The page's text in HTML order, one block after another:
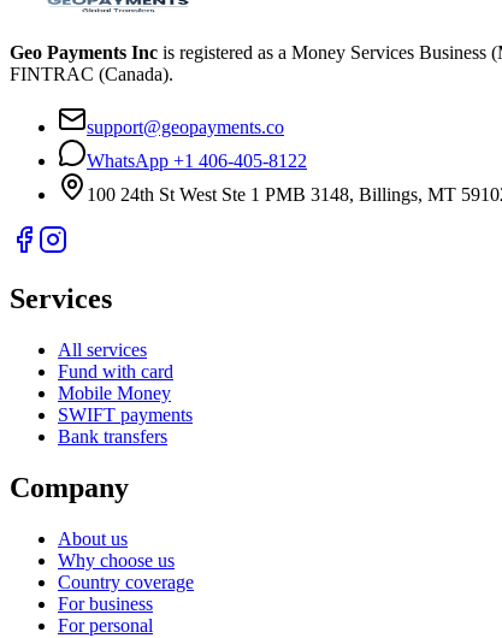
Geo Payments Inc is registered as a Money Services
FINTRAC (Canada).
support@geopayments.co
WhatsApp +1 406-405-8122
100 24th St West Ste 1 PMB 3148, Billings, MT
Services
All services
Fund with card
Mobile Money
SWIFT payments
Bank transfers
Company
About us
Why choose us
Country coverage
For business
For personal